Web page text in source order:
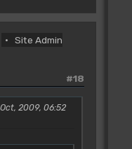
Site Admin
#18
2009, 06:52